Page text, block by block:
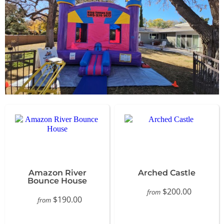
Amazon River
Bounce House
from $190.00
Arched Castle
from $200.00